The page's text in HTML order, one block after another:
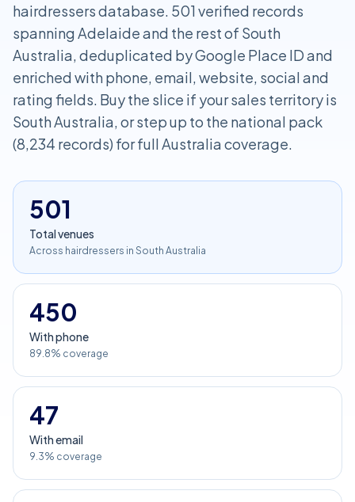
hairdressers database. 501 verified records
spanning Adelaide and the rest of South
Australia, deduplicated by Google Place ID and
enriched with phone, email, website, social and
rating fields. Buy the slice if your sales territory is
South Australia, or step up to the national pack
(8,234 records) for full Australia coverage.
501
Total venues
Across hairdressers in South Australia
450
With phone
89.8% coverage
47
With email
9.3% coverage